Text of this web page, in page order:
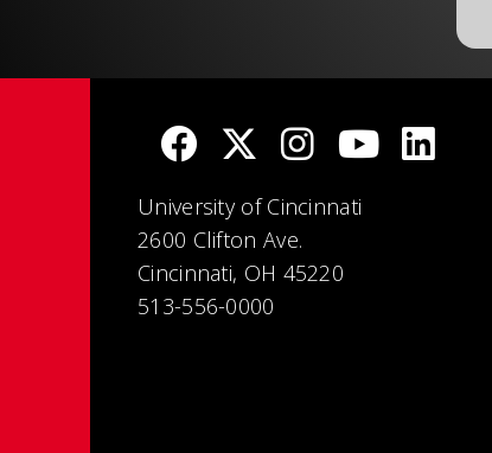
University of Cincinnati
2600 Clifton Ave.
Cincinnati, OH 45220
513-556-0000